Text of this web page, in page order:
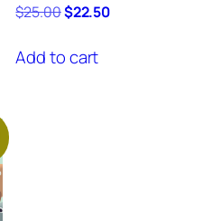
$25.00Original
was:
$25.00.
$22.50Current
Add to cart